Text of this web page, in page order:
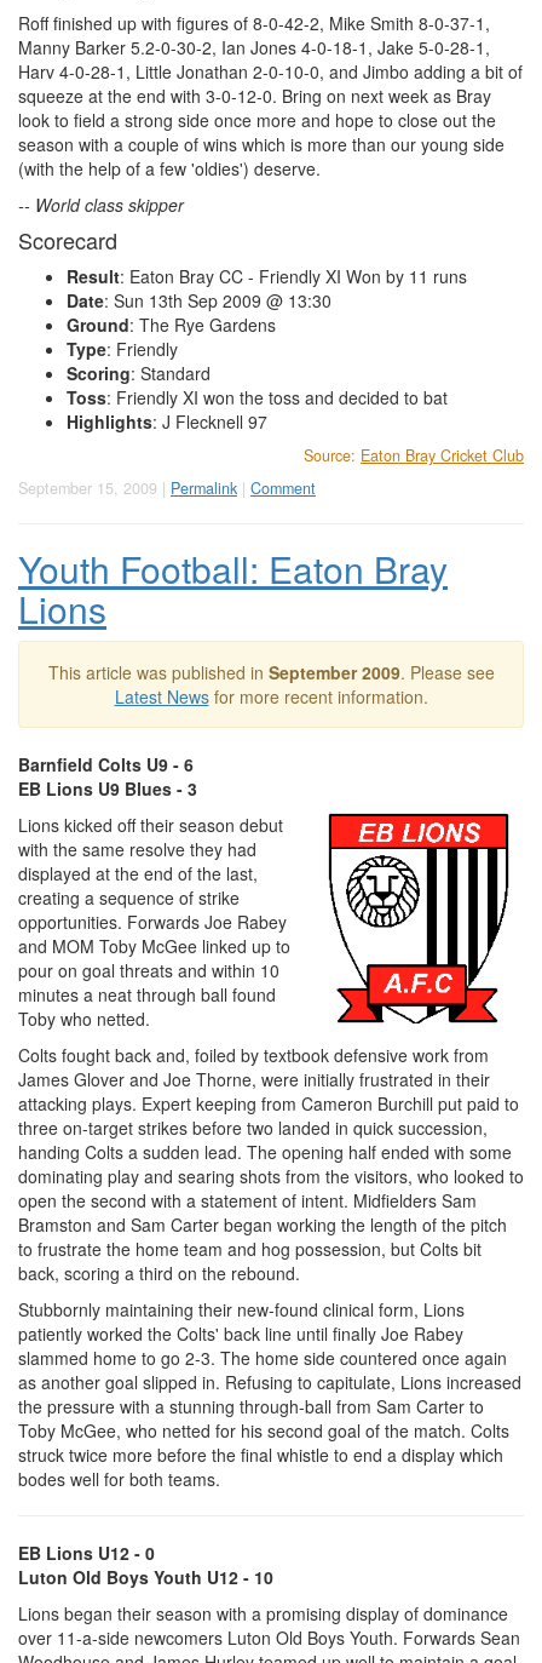
Roff finished up with figures of 8-0-42-2, Mike Smith 8-0-37-1,
Manny Barker 5.2-0-30-2, Ian Jones 4-0-18-1, Jake 5-0-28-1,
Harv 4-0-28-1, Little Jonathan 2-0-10-0, and Jimbo adding a bit of
squeeze at the end with 3-0-12-0. Bring on next week as Bray
look to field a strong side once more and hope to close out the
season with a couple of wins which is more than our young side
(with the help of a few 'oldies') deserve.
-- World class skipper
Scorecard
Result: Eaton Bray CC - Friendly XI Won by 11 runs
Date: Sun 13th Sep 2009 @ 13:30
Ground: The Rye Gardens
Type: Friendly
Scoring: Standard
Toss: Friendly XI won the toss and decided to bat
Highlights: J Flecknell 97
Source: Eaton Bray Cricket Club
September 15, 2009 | Permalink | Comment
Youth Football: Eaton Bray
Lions
This article was published in September 2009. Please see
Latest Newsfor more recent information.
Barnfield Colts U9 - 6
EB Lions U9 Blues - 3
Lions kicked off their season debut
with the same resolve they had
displayed at the end of the last,
creating a sequence of strike
opportunities. Forwards Joe Rabey
and MOM Toby McGee linked up to
pour on goal threats and within 10
minutes a neat through ball found
Toby who netted.
Colts fought back and, foiled by textbook defensive work from
James Glover and Joe Thorne, were initially frustrated in their
attacking plays. Expert keeping from Cameron Burchill put paid to
three on-target strikes before two landed in quick succession,
handing Colts a sudden lead. The opening half ended with some
dominating play and searing shots from the visitors, who looked to
open the second with a statement of intent. Midfielders Sam
Bramston and Sam Carter began working the length of the pitch
to frustrate the home team and hog possession, but Colts bit
back, scoring a third on the rebound.
Stubbornly maintaining their new-found clinical form, Lions
patiently worked the Colts' back line until finally Joe Rabey
slammed home to go 2-3. The home side countered once again
as another goal slipped in. Refusing to capitulate, Lions increased
the pressure with a stunning through-ball from Sam Carter to
Toby McGee, who netted for his second goal of the match. Colts
struck twice more before the final whistle to end a display which
bodes well for both teams.
EB Lions U12 - 0
Luton Old Boys Youth U12 - 10
Lions began their season with a promising display of dominance
over 11-a-side newcomers Luton Old Boys Youth. Forwards Sean